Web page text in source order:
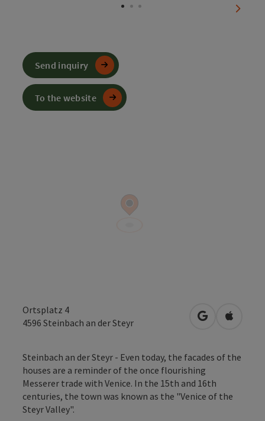
next
Ortsplatz 4
4596 Steinbach an der Steyr open inOpen in
Steinbach an der Steyr - Even today, the facades of the
houses are a reminder of the once flourishing
Messerer trade with Venice. In the 15th and 16th
centuries, the town was known as the "Venice of the
Steyr Valley".
Send inquiry
To the website